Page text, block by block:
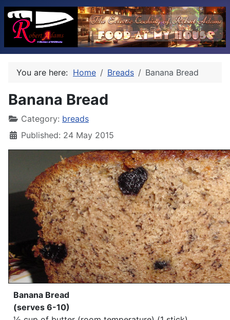
You are here: Home Breads Banana Bread
Banana Bread
Category: breads
Published: 24 May 2015
Banana Bread
(serves 6-10)